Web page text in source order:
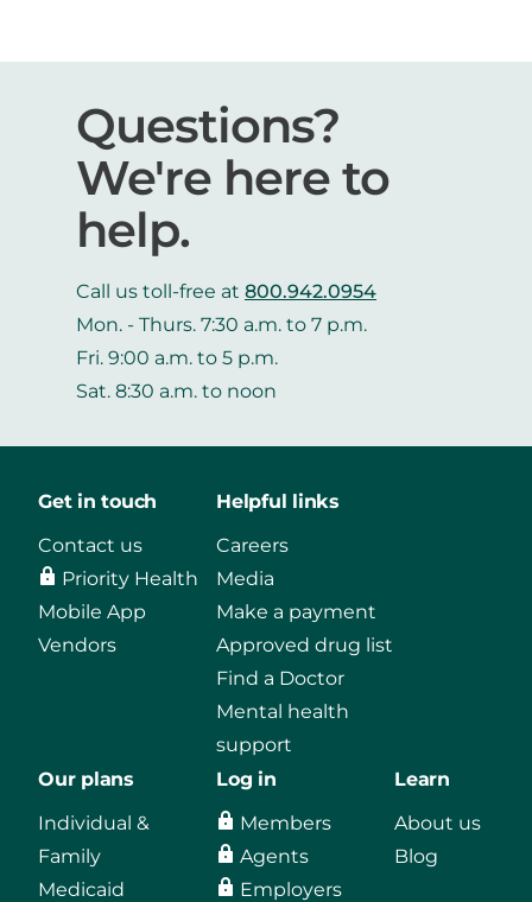
Questions?
We're here to
help.
Call us toll-free at 800.942.0954
Mon. - Thurs. 7:30 a.m. to 7 p.m.
Fri. 9:00 a.m. to 5 p.m.
Sat. 8:30 a.m. to noon
Get in touch
Contact us
Priority Health
Mobile App
Vendors
Helpful links
Careers
Media
Make a payment
Approved drug list
Find a Doctor
Mental health
support
Our plans
Individual &
Family
Medicaid
Log in
Members
Agents
Employers
Learn
About us
Blog